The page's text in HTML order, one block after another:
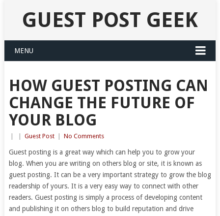
GUEST POST GEEK
MENU
HOW GUEST POSTING CAN
CHANGE THE FUTURE OF
YOUR BLOG
Guest Post No Comments
Guest posting is a great way which can help you to grow your
blog. When you are writing on others blog or site, it is known as
guest posting. It can be a very important strategy to grow the blog
readership of yours. It is a very easy way to connect with other
readers. Guest posting is simply a process of developing content
and publishing it on others blog to build reputation and drive